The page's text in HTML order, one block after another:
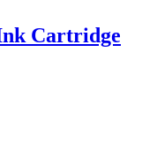
Cartridge